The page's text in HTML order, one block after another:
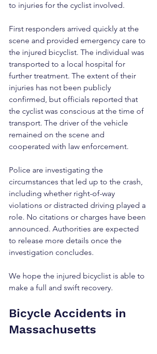
to injuries for the cyclist involved.
First responders arrived quickly at the
scene and provided emergency care to
the injured bicyclist. The individual was
transported to a local hospital for
further treatment. The extent of their
injuries has not been publicly
confirmed, but officials reported that
the cyclist was conscious at the time of
transport. The driver of the vehicle
remained on the scene and
cooperated with law enforcement.
Police are investigating the
circumstances that led up to the crash,
including whether right-of-way
violations or distracted driving played a
role. No citations or charges have been
announced. Authorities are expected
to release more details once the
investigation concludes.
We hope the injured bicyclist is able to
make a full and swift recovery.
Bicycle Accidents in
Massachusetts